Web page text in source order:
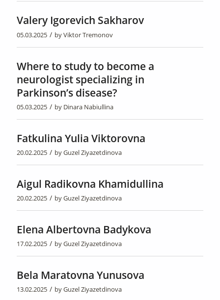
Valery Igorevich Sakharov
05.03.2025 / byViktor Tremonov
Where to study to become a
neurologist specializing in
Parkinson’s disease?
05.03.2025 / by Dinara Nabiullina
Fatkulina Yulia Viktorovna
20.02.2025 / byGuzel Ziyazetdinova
Aigul Radikovna Khamidullina
20.02.2025 / byGuzel Ziyazetdinova
Elena Albertovna Badykova
17.02.2025 / byGuzel Ziyazetdinova
Bela Maratovna Yunusova
13.02.2025 / byGuzel Ziyazetdinova